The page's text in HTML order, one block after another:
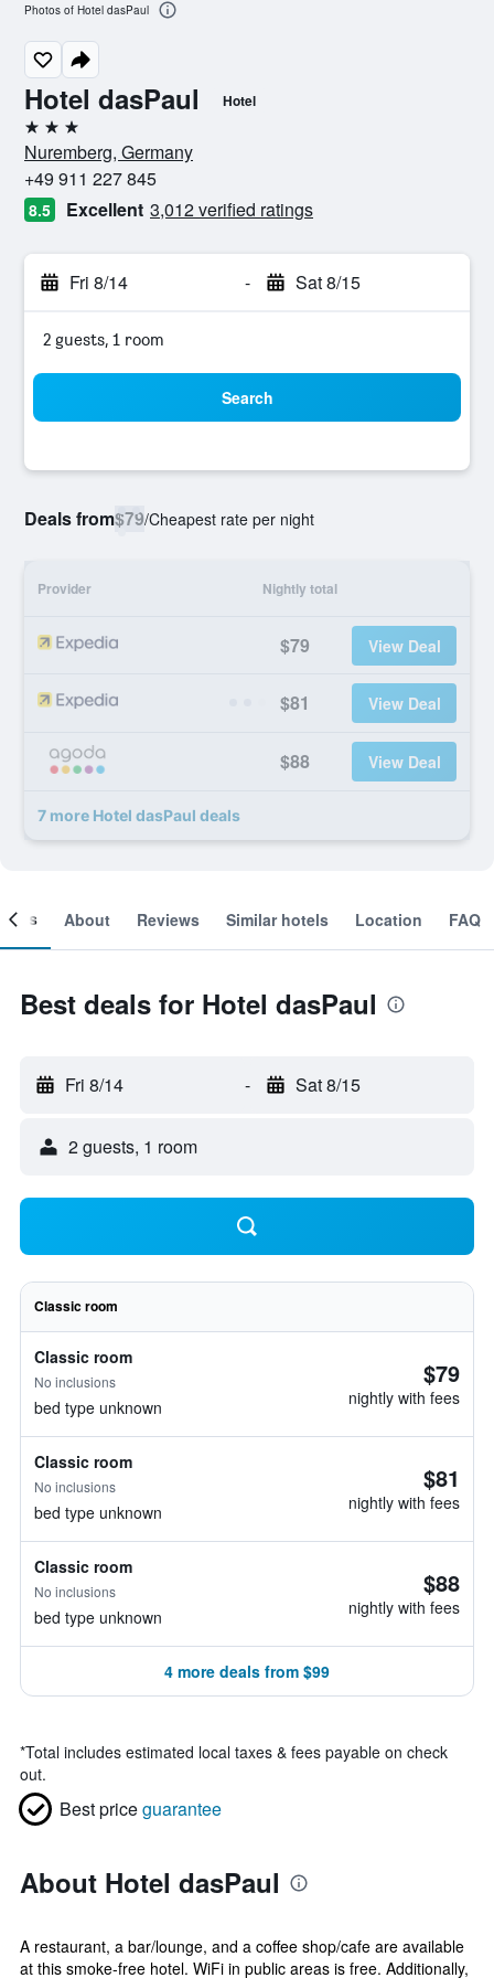
Hotel dasPaul Hotel
3 stars
Nuremberg, Germany
+49 911 227 845
8.5 Excellent 3,012 verified ratings
Fri 8/14 - Sat 8/15
2 guests, 1 room
Search
Deals from$79/Cheapest rate per night
Provider Nightly total
$79 View Deal
$81 View Deal
$88 View Deal
7 more Hotel dasPaul deals
Photos of Hotel dasPaul
About Reviews Similar hotels Location FAQ
Best deals for Hotel dasPaul
Fri 8/14 - Sat 8/15
2 guests, 1 room
Classic room
Classic room
No inclusions
bed type unknown
$79
nightly with fees
Classic room
No inclusions
bed type unknown
$81
nightly with fees
Classic room
No inclusions
bed type unknown
$88
nightly with fees
4 more deals from $99
*Total includes estimated local taxes & fees payable on check
out.
Best priceguarantee
About Hotel dasPaul
A restaurant, a bar/lounge, and a coffee shop/cafe are available
at this smoke-free hotel. WiFi in public areas is free. Additionally,